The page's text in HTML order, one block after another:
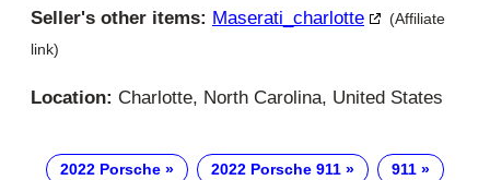
Seller's other items: Maserati_charlotte
(Affiliate
link)
Location: Charlotte, North Carolina, United States
2022 Porsche 2022 Porsche 911 911